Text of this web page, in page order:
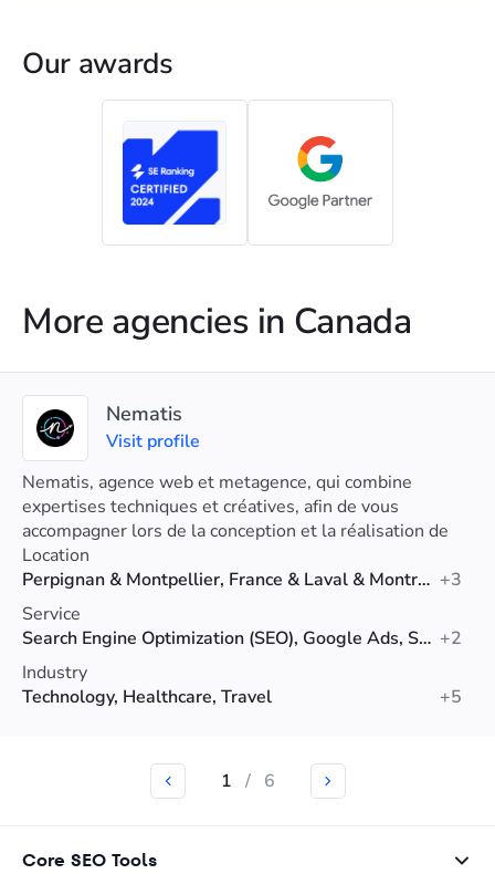
Our awards
More agencies in Canada
Nematis
Visit profile
Nematis, agence web et metagence, qui combine
expertises techniques et créatives, afin de vous
accompagner lors de la conception et la réalisation de
votre projet de création de site internet.
Location
Perpignan & Montpellier, France & Laval & Montreal, Canada +3
Service
Search Engine Optimization (SEO), Google Ads, Social Media Marketing +2
Industry
Technology, Healthcare, Travel
+5
1 / 6
Core SEO Tools